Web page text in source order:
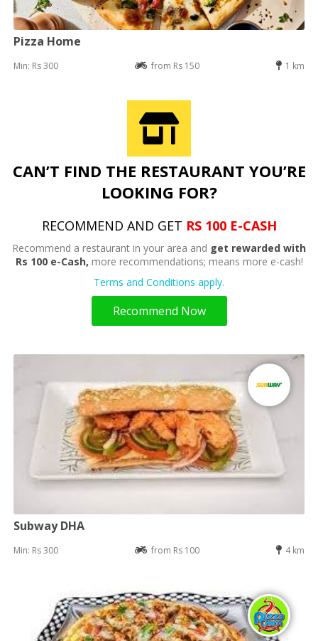
Pizza Home
Min: Rs 300 from Rs 150 1 km
CAN’T FIND THE RESTAURANT YOU’RE
LOOKING FOR?
RECOMMEND AND GET RS 100 E-CASH
Recommend a restaurant in your area and get rewarded with
Rs 100 e-Cash, more recommendations; means more e-cash!
Terms and Conditions apply.
Recommend Now
Subway DHA
Min: Rs 300 from Rs 100 4 km